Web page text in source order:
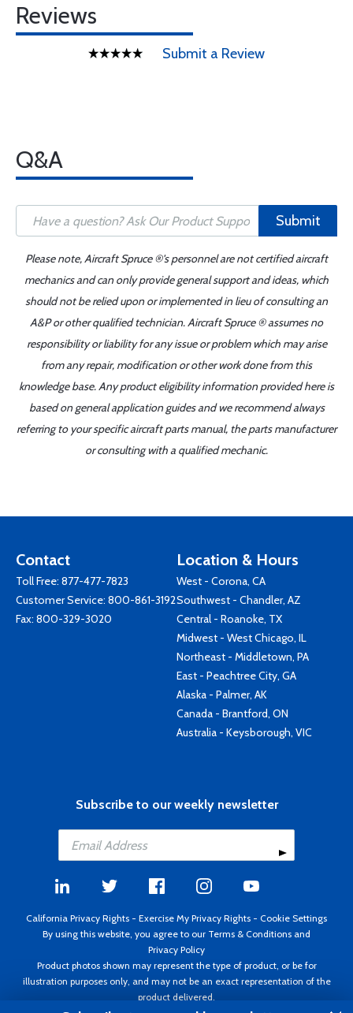
Reviews
Submit a Review
Q&A
Submit
Please note, Aircraft Spruce ®'s personnel are not certified aircraft
mechanics and can only provide general support and ideas, which
should not be relied upon or implemented in lieu of consulting an
A&P or other qualified technician. Aircraft Spruce ® assumes no
responsibility or liability for any issue or problem which may arise
from any repair, modification or other work done from this
knowledge base. Any product eligibility information provided here is
based on general application guides and we recommend always
referring to your specific aircraft parts manual, the parts manufacturer
or consulting with a qualified mechanic.
Contact
Toll Free: 877-477-7823
Customer Service: 800-861-3192
Fax: 800-329-3020
Location & Hours
West - Corona, CA
Southwest - Chandler, AZ
Central - Roanoke, TX
Midwest - West Chicago, IL
Northeast - Middletown, PA
East - Peachtree City, GA
Alaska - Palmer, AK
Canada - Brantford, ON
Australia - Keysborough, VIC
Subscribe to our weekly newsletter
California Privacy Rights - Exercise My Privacy Rights - Cookie Settings
By using this website, you agree to our Terms & Conditions and
Privacy Policy
Product photos shown may represent the type of product, or be for
illustration purposes only, and may not be an exact representation of the
product delivered.